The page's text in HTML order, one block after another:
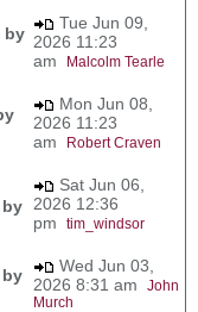
by
Tue Jun 09,
2026 11:23
am
Malcolm Tearle
Mon Jun 08,
2026 11:23
am
Robert Craven
by
Sat Jun 06,
2026 12:36
pm tim_windsor
by
Wed Jun 03,
2026 8:31 am John
Murch